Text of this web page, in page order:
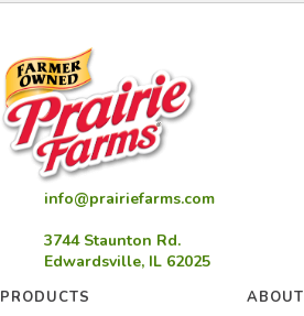
info@prairiefarms.com
3744 Staunton Rd.
Edwardsville, IL 62025
PRODUCTS
ABOUT